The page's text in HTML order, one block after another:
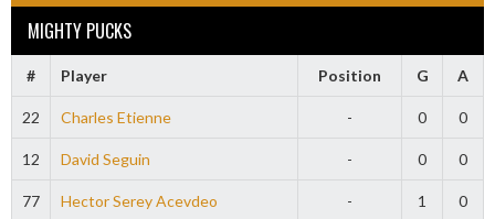
MIGHTY PUCKS
# Player Position G A
22 Charles Etienne - 0 0
12 David Seguin - 0 0
77 Hector Serey Acevdeo - 1 0